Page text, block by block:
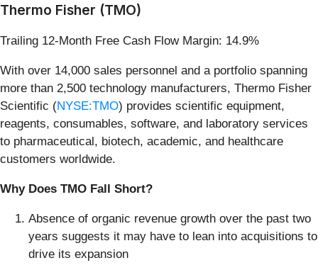
Thermo Fisher (TMO)
Trailing 12-Month Free Cash Flow Margin: 14.9%
With over 14,000 sales personnel and a portfolio spanning
more than 2,500 technology manufacturers, Thermo Fisher
Scientific (NYSE:TMO) provides scientific equipment,
reagents, consumables, software, and laboratory services
to pharmaceutical, biotech, academic, and healthcare
customers worldwide.
Why Does TMO Fall Short?
Absence of organic revenue growth over the past two
years suggests it may have to lean into acquisitions to
drive its expansion